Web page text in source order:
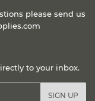
please send us
to your inbox.
SIGN UP